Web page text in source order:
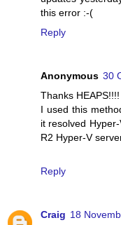
this error :-(
Reply
Anonymous 30
Thanks HEAPS!!!!
I used this
it resolved
R2 Hyper-V
Reply
Craig 18